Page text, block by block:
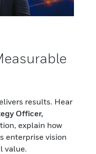
results. Hear
Officer,
explain how
enterprise vision
value.